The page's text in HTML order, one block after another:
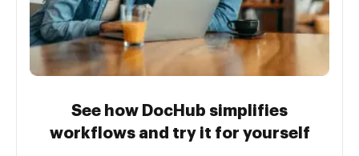
See how DocHub simplifies
workflows and try it for yourself